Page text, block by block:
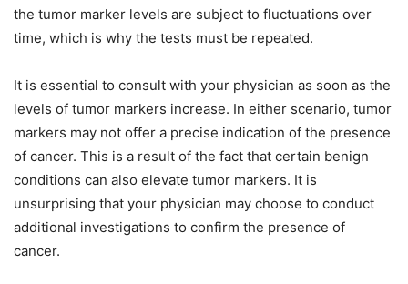
the tumor marker levels are subject to fluctuations over
time, which is why the tests must be repeated.
It is essential to consult with your physician as soon as the
levels of tumor markers increase. In either scenario, tumor
markers may not offer a precise indication of the presence
of cancer. This is a result of the fact that certain benign
conditions can also elevate tumor markers. It is
unsurprising that your physician may choose to conduct
additional investigations to confirm the presence of
cancer.